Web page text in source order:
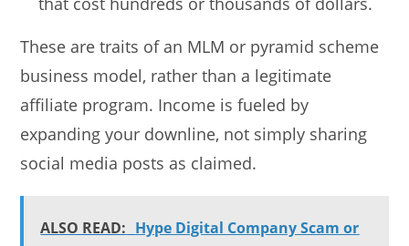
These are traits of an MLM or pyramid scheme
business model, rather than a legitimate
affiliate program. Income is fueled by
expanding your downline, not simply sharing
social media posts as claimed.
ALSO READ: Hype Digital Company Scam or